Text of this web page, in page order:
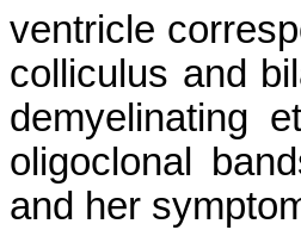
ventricle
colliculus and
demyelinating
oligoclonal
and her